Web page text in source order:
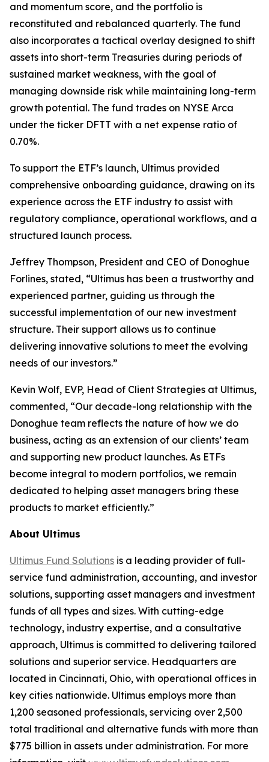
and momentum score, and the portfolio is
reconstituted and rebalanced quarterly. The fund
also incorporates a tactical overlay designed to shift
assets into short-term Treasuries during periods of
sustained market weakness, with the goal of
managing downside risk while maintaining long-term
growth potential. The fund trades on NYSE Arca
under the ticker DFTT with a net expense ratio of
0.70%.
To support the ETF’s launch, Ultimus provided
comprehensive onboarding guidance, drawing on its
experience across the ETF industry to assist with
regulatory compliance, operational workflows, and a
structured launch process.
Jeffrey Thompson, President and CEO of Donoghue
Forlines, stated, “Ultimus has been a trustworthy and
experienced partner, guiding us through the
successful implementation of our new investment
structure. Their support allows us to continue
delivering innovative solutions to meet the evolving
needs of our investors.”
Kevin Wolf, EVP, Head of Client Strategies at Ultimus,
commented, “Our decade-long relationship with the
Donoghue team reflects the nature of how we do
business, acting as an extension of our clients’ team
and supporting new product launches. As ETFs
become integral to modern portfolios, we remain
dedicated to helping asset managers bring these
products to market efficiently.”
About Ultimus
Ultimus Fund Solutions is a leading provider of full-
service fund administration, accounting, and investor
solutions, supporting asset managers and investment
funds of all types and sizes. With cutting-edge
technology, industry expertise, and a consultative
approach, Ultimus is committed to delivering tailored
solutions and superior service. Headquarters are
located in Cincinnati, Ohio, with operational offices in
key cities nationwide. Ultimus employs more than
1,200 seasoned professionals, servicing over 2,500
total traditional and alternative funds with more than
$775 billion in assets under administration. For more